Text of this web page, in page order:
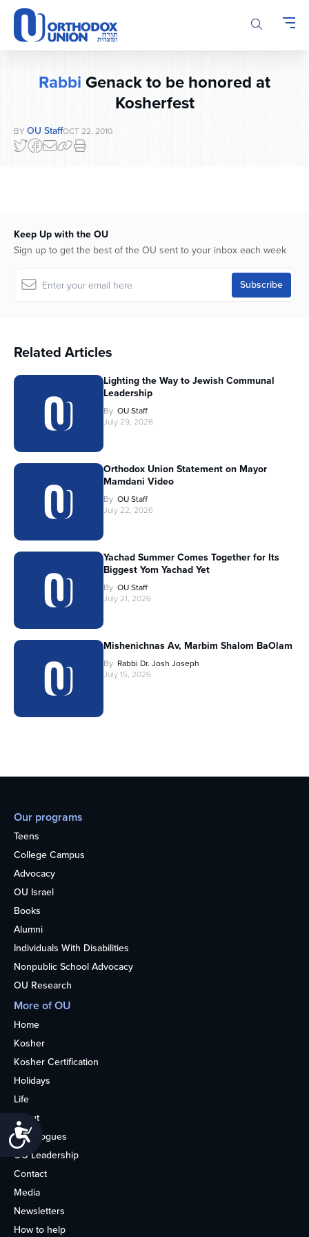
Please
note:
This
website
RabbiGenack to be honored at
Kosherfest
BY OU StaffOCT 22, 2010
Keep Up with the OU
Sign up to get the best of the OU sent to your inbox each week
Related Articles
Lighting the Way to Jewish Communal
Leadership
By OU Staff
July 29, 2026
Orthodox Union Statement on Mayor
Mamdani Video
By OU Staff
July 22, 2026
Yachad Summer Comes Together for Its
Biggest Yom Yachad Yet
By OU Staff
July 21, 2026
Mishenichnas Av, Marbim Shalom BaOlam
By Rabbi Dr. Josh Joseph
July 15, 2026
Our programs
Teens
College Campus
Advocacy
OU Israel
Books
Alumni
Individuals With Disabilities
Nonpublic School Advocacy
OU Research
More of OU
Home
Kosher
Kosher Certification
Holidays
Life
About
Synagogues
OU Leadership
Contact
Media
Newsletters
How to help